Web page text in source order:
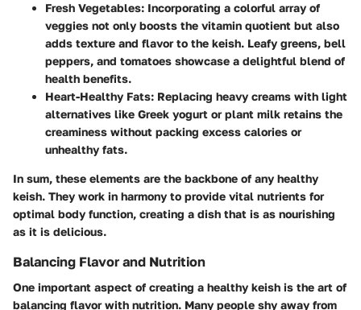
Fresh Vegetables: Incorporating a colorful array of
veggies not only boosts the vitamin quotient but also
adds texture and flavor to the keish. Leafy greens, bell
peppers, and tomatoes showcase a delightful blend of
health benefits.
Heart-Healthy Fats: Replacing heavy creams with light
alternatives like Greek yogurt or plant milk retains the
creaminess without packing excess calories or
unhealthy fats.
In sum, these elements are the backbone of any healthy
keish. They work in harmony to provide vital nutrients for
optimal body function, creating a dish that is as nourishing
as it is delicious.
Balancing Flavor and Nutrition
One important aspect of creating a healthy keish is the art of
balancing flavor with nutrition. Many people shy away from